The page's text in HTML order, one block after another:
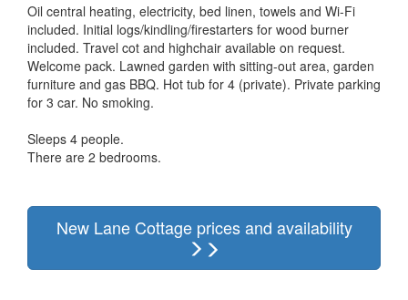
Oil central heating, electricity, bed linen, towels and Wi-Fi
included. Initial logs/kindling/firestarters for wood burner
included. Travel cot and highchair available on request.
Welcome pack. Lawned garden with sitting-out area, garden
furniture and gas BBQ. Hot tub for 4 (private). Private parking
for 3 car. No smoking.
Sleeps 4 people.
There are 2 bedrooms.
New Lane Cottage prices and availability